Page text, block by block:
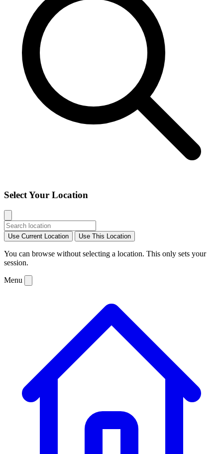
Select Your Location
Use Current Location Use This Location
You can browse without selecting a location. This only sets your
session.
Menu